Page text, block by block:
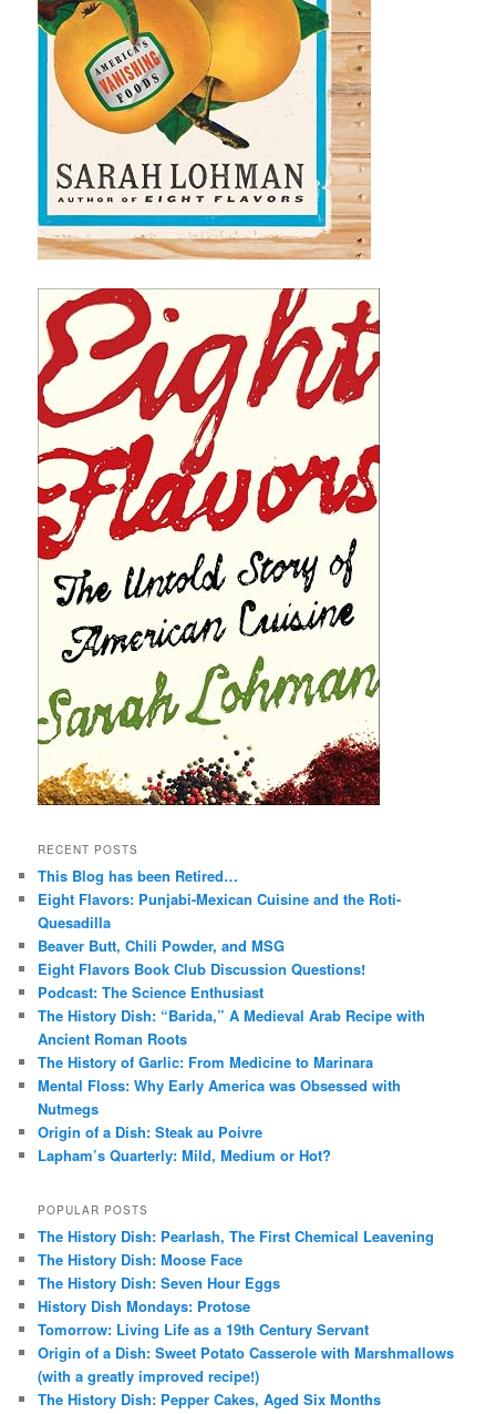
RECENT POSTS
This Blog has been Retired…
Eight Flavors: Punjabi-Mexican Cuisine and the Roti-
Quesadilla
Beaver Butt, Chili Powder, and MSG
Eight Flavors Book Club Discussion Questions!
Podcast: The Science Enthusiast
The History Dish: “Barida,” A Medieval Arab Recipe with
Ancient Roman Roots
The History of Garlic: From Medicine to Marinara
Mental Floss: Why Early America was Obsessed with
Nutmegs
Origin of a Dish: Steak au Poivre
Lapham’s Quarterly: Mild, Medium or Hot?
POPULAR POSTS
The History Dish: Pearlash, The First Chemical Leavening
The History Dish: Moose Face
The History Dish: Seven Hour Eggs
History Dish Mondays: Protose
Tomorrow: Living Life as a 19th Century Servant
Origin of a Dish: Sweet Potato Casserole with Marshmallows
(with a greatly improved recipe!)
The History Dish: Pepper Cakes, Aged Six Months